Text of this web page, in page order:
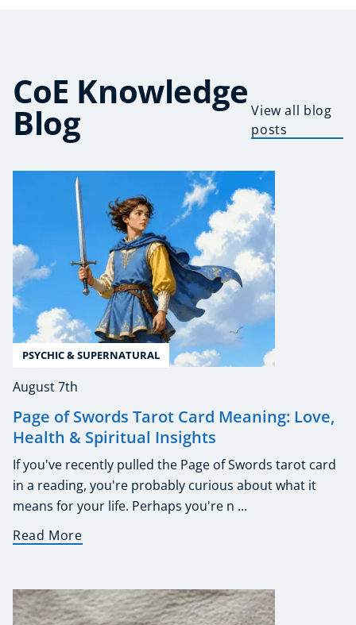
CoE Knowledge
Blog
View all blog
posts
PSYCHIC & SUPERNATURAL
August 7th
Page of Swords Tarot Card Meaning: Love,
Health & Spiritual Insights
If you've recently pulled the Page of Swords tarot card
in a reading, you're probably curious about what it
means for your life. Perhaps you're n ...
Read More